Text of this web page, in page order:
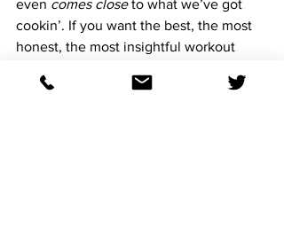
even comes close to what we’ve got
cookin’. If you want the best, the most
honest, the most insightful workout
don't bullshit you, if you’re serious